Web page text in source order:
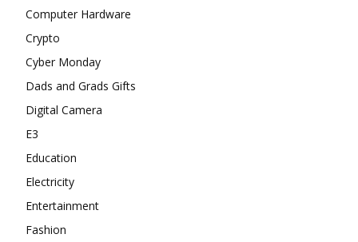
Computer Hardware
Crypto
Cyber Monday
Dads and Grads Gifts
Digital Camera
E3
Education
Electricity
Entertainment
Fashion